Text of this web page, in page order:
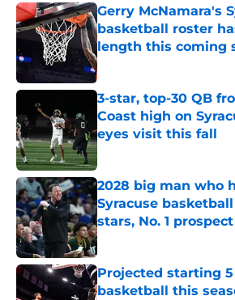
Gerry McNamara's
basketball roster
length this coming
Published by on Invalid Date
3-star, top-30 QB
Coast high on
eyes visit this fall
Published by on Invalid Date
2028 big man who
Syracuse
stars, No. 1
Published by on Invalid Date
Projected starting 5
basketball this